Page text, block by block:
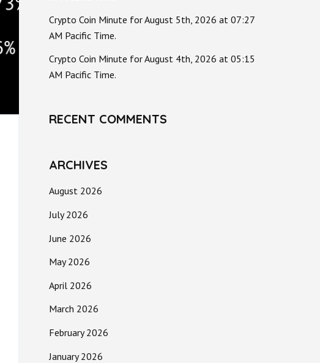
Crypto Coin Minute for August 5th, 2026 at 07:27
AM Pacific Time.
Crypto Coin Minute for August 4th, 2026 at 05:15
AM Pacific Time.
RECENT COMMENTS
ARCHIVES
August 2026
July 2026
June 2026
May 2026
April 2026
March 2026
February 2026
January 2026